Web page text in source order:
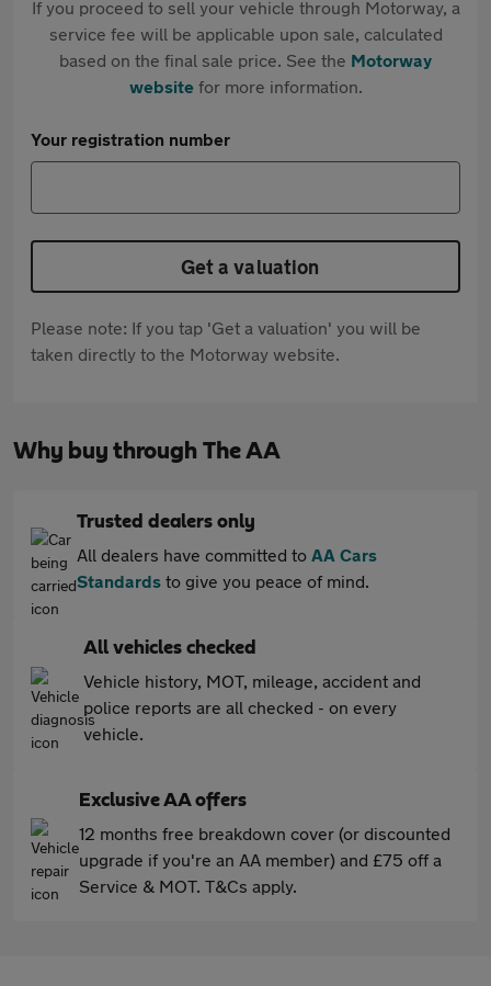
If you proceed to sell your vehicle through Motorway, a
service fee will be applicable upon sale, calculated
based on the final sale price. See the Motorway
websitefor more information.
Your registration number
Get a valuation
Please note: If you tap 'Get a valuation' you will be
taken directly to the Motorway website.
Why buy through The AA
Trusted dealers only
All dealers have committed to AA Cars
Standards to give you peace of mind.
All vehicles checked
Vehicle history, MOT, mileage, accident and
police reports are all checked - on every
vehicle.
Exclusive AA offers
12 months free breakdown cover (or discounted
upgrade if you're an AA member) and £75 off a
Service & MOT. T&Cs apply.